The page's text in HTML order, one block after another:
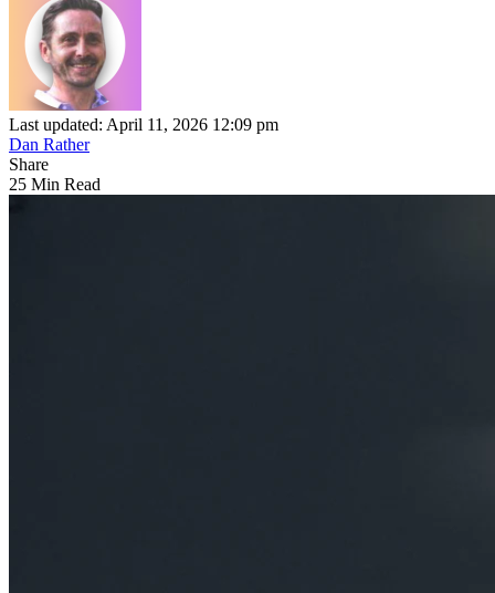
Last updated: April 11, 2026 12:09 pm
Dan Rather
Share
25 Min Read